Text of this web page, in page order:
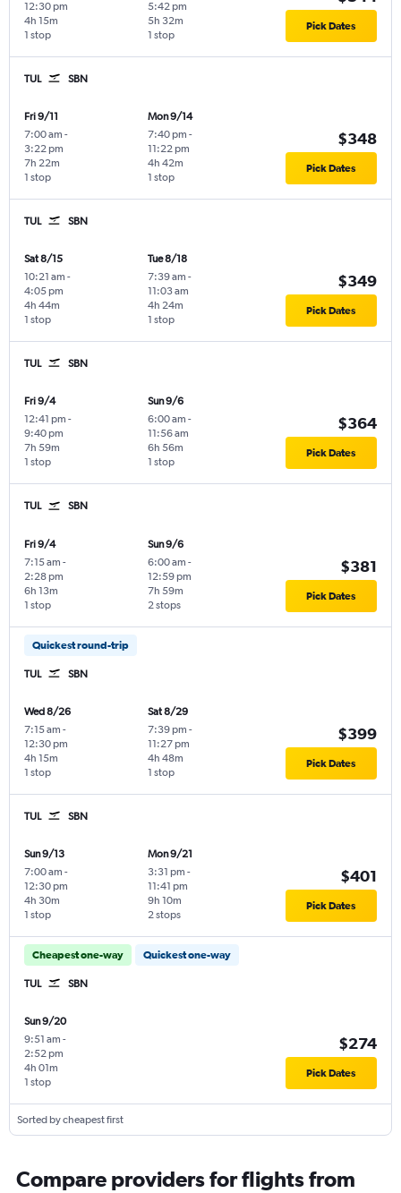
12:30 pm
1 stop
4h 15m
5:42 pm
1 stop
5h 32m Pick Dates
TUL SBN
Fri 9/11
7:00 am -
3:22 pm
1 stop
7h 22m
Mon 9/14
7:40 pm -
11:22 pm
1 stop
4h 42m
$348
Pick Dates
TUL SBN
Sat 8/15
10:21 am -
4:05 pm
1 stop
4h 44m
Tue 8/18
7:39 am -
11:03 am
1 stop
4h 24m
$349
Pick Dates
TUL SBN
Fri 9/4
12:41 pm -
9:40 pm
1 stop
7h 59m
Sun 9/6
6:00 am -
11:56 am
1 stop
6h 56m
$364
Pick Dates
TUL SBN
Fri 9/4
7:15 am -
2:28 pm
1 stop
6h 13m
Sun 9/6
6:00 am -
12:59 pm
2 stops
7h 59m
$381
Pick Dates
Quickest round-trip
TUL SBN
Wed 8/26
7:15 am -
12:30 pm
1 stop
4h 15m
Sat 8/29
7:39 pm -
11:27 pm
1 stop
4h 48m
$399
Pick Dates
TUL SBN
Sun 9/13
7:00 am -
12:30 pm
1 stop
4h 30m
Mon 9/21
3:31 pm -
11:41 pm
2 stops
9h 10m
$401
Pick Dates
Cheapest one-way Quickest one-way
TUL SBN
Sun 9/20
9:51 am -
2:52 pm
1 stop
4h 01m
$274
Pick Dates
Sorted by cheapest first
Compare providers for flights from